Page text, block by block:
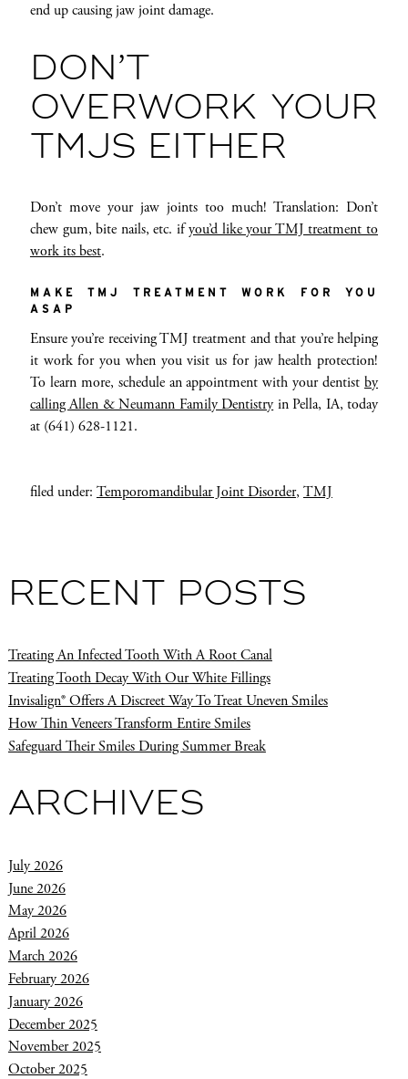
end up causing jaw joint damage.
DON’T
OVERWORK YOUR
TMJS EITHER
Don’t move your jaw joints too much! Translation: Don’t
chew gum, bite nails, etc. ifyou’d like your TMJ treatment to
work its best.
MAKE TMJ TREATMENT WORK FOR YOU
ASAP
Ensure you’re receiving TMJ treatment and that you’re helping
it work for you when you visit us for jaw health protection!
To learn more, schedule an appointment with your dentistby
calling Allen & Neumann Family Dentistryin Pella, IA, today
at (641) 628-1121.
filed under: Temporomandibular Joint Disorder, TMJ
RECENT POSTS
Treating An Infected Tooth With A Root Canal
Treating Tooth Decay With Our White Fillings
Invisalign® Offers A Discreet Way To Treat Uneven Smiles
How Thin Veneers Transform Entire Smiles
Safeguard Their Smiles During Summer Break
ARCHIVES
July 2026
June 2026
May 2026
April 2026
March 2026
February 2026
January 2026
December 2025
November 2025
October 2025